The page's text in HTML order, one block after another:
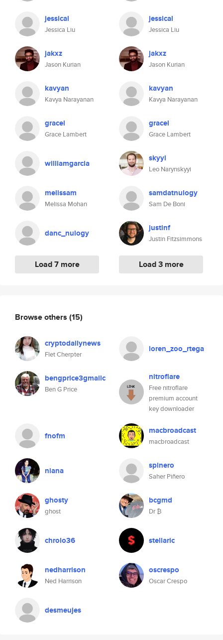
jessical
Jessica Liu
jakxz
Jason Kurian
kavyan
Kavya Narayanan
gracel
Grace Lambert
williamgarcia
melissam
Melissa Mohan
danc_nulogy
Load 7 more
jessical
Jessica Liu
jakxz
Jason Kurian
kavyan
Kavya Narayanan
gracel
Grace Lambert
skyyi
Leo Narynskyyi
samdatnulogy
Sam De Boni
justinf
Justin Fitzsimmons
Load 3 more
Browse others (15)
cryptodailynews
Flet Cherpter
loren_zoo_rtega
bengprice3gmailc
Ben G Price
nitroflare
Free nitroflare
premium account
key downloader
fnofm macbroadcast
macbroadcast
niana spinero
Saher Piñero
ghosty
ghost
bcgmd
Dr ₿
chrolo36 stellaric
nedharrison
Ned Harrison
oscrespo
Oscar Crespo
desmeujes